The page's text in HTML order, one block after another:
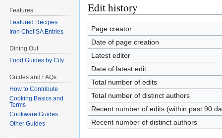
Edit history
Page creator
Date of page creation
Latest editor
Date of latest edit
Total number of edits
Total number of distinct authors
Recent number of edits (within past 90
Recent number of distinct authors
Features
Featured Recipes
Iron Chef SA Entries
Dining Out
Food Guides by City
Guides and FAQs
How to Contribute
Cooking Basics and
Terms
Cookware Guides
Other Guides